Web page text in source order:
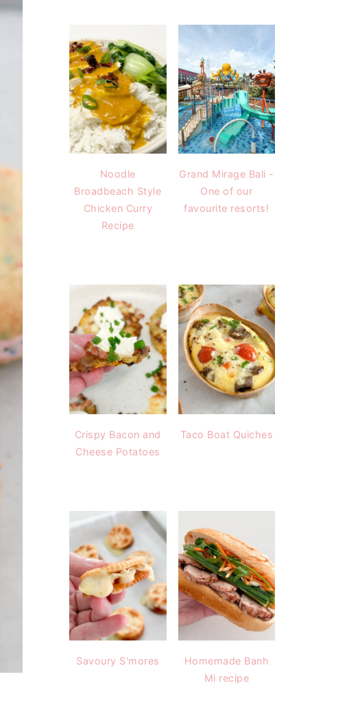
Noodle
Broadbeach Style
Chicken Curry
Recipe
Grand Mirage Bali -
One of our
favourite resorts!
Crispy Bacon and
Cheese Potatoes
Taco Boat Quiches
Savoury S'mores
Homemade Banh
Mi recipe